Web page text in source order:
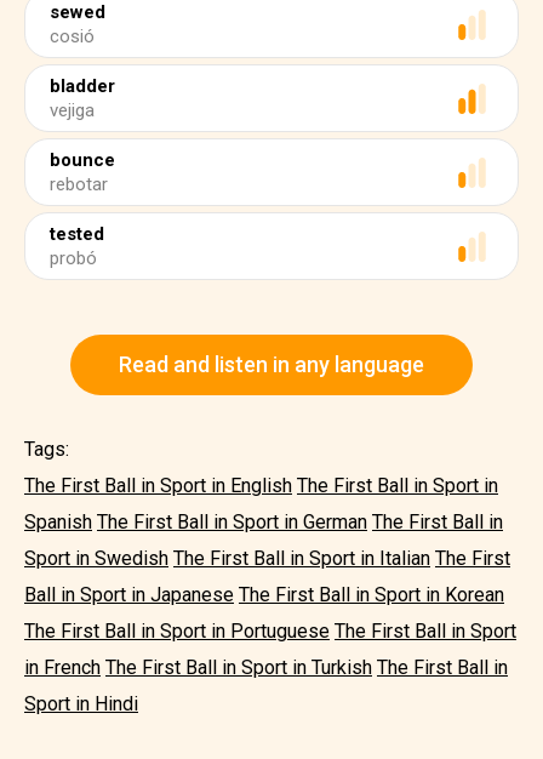
sewed
cosió
bladder
vejiga
bounce
rebotar
tested
probó
Read and listen in any language
Tags:
The First Ball in Sport in English The First Ball in Sport in
Spanish The First Ball in Sport in German The First Ball in
Sport in Swedish The First Ball in Sport in Italian The First
Ball in Sport in Japanese The First Ball in Sport in Korean
The First Ball in Sport in Portuguese The First Ball in Sport
in French The First Ball in Sport in Turkish The First Ball in
Sport in Hindi